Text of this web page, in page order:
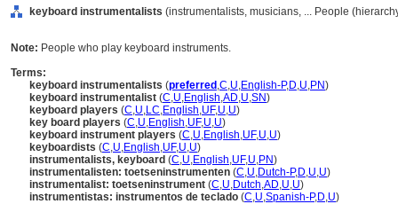
keyboard instrumentalists (instrumentalists, musicians, ... People
Note: People who play keyboard instruments.
Terms:
keyboard instrumentalists (preferred ,C,U,English-P,D,U,PN)
keyboard instrumentalist (C,U,English,AD,U,SN)
keyboard players (C,U,LC,English,UF,U,U)
key board players (C,U,English,UF,U,U)
keyboard instrument players (C,U,English,UF,U,U)
keyboardists (C,U,English,UF,U,U)
instrumentalists, keyboard (C,U,English,UF,U,PN)
instrumentalisten: toetseninstrumenten (C,U,Dutch-P,D,U,U)
instrumentalist: toetseninstrument (C,U,Dutch,AD,U,U)
instrumentistas: instrumentos de teclado (C,U,Spanish-P,D,U)